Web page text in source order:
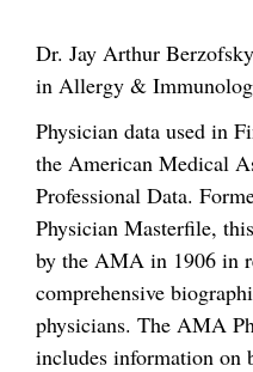
Dr. Jay Arthur
in Allergy &
Physician data used in
the American Medical
Professional Data.
Physician Masterfile,
by the AMA in 1906 in
comprehensive
physicians. The AMA
includes information on